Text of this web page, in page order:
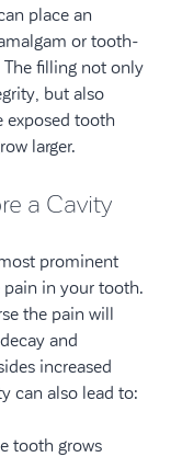
place an
or tooth-
filling not only
but also
exposed tooth
larger.
a Cavity
prominent
pain in your tooth.
the pain will
and
increased
can also lead to:
tooth grows